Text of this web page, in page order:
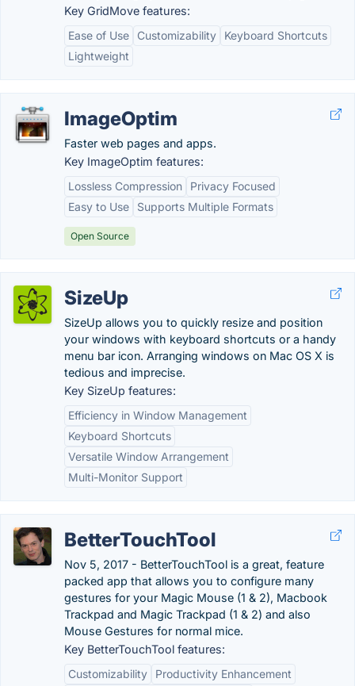
Key GridMove features:
Ease of Use
Customizability
Keyboard Shortcuts
Lightweight
ImageOptim
Faster web pages and apps.
Key ImageOptim features:
Lossless Compression
Privacy Focused
Easy to Use
Supports Multiple Formats
Open Source
SizeUp
SizeUp allows you to quickly resize and position
your windows with keyboard shortcuts or a handy
menu bar icon. Arranging windows on Mac OS X is
tedious and imprecise.
Key SizeUp features:
Efficiency in Window Management
Keyboard Shortcuts
Versatile Window Arrangement
Multi-Monitor Support
BetterTouchTool
Nov 5, 2017 - BetterTouchTool is a great, feature
packed app that allows you to configure many
gestures for your Magic Mouse (1 & 2), Macbook
Trackpad and Magic Trackpad (1 & 2) and also
Mouse Gestures for normal mice.
Key BetterTouchTool features:
Customizability
Productivity Enhancement